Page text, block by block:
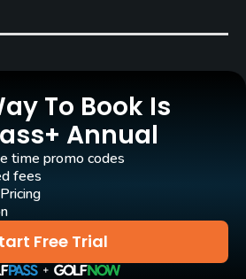
To Book Is
Annual
Free Trial
time promo codes
fees